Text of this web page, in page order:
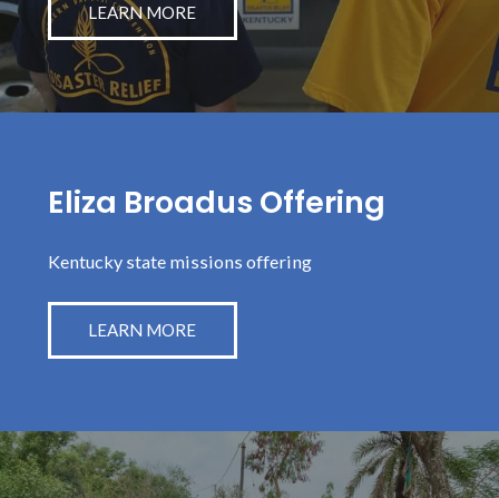
LEARN MORE
Eliza Broadus Offering
Kentucky state missions offering
LEARN MORE